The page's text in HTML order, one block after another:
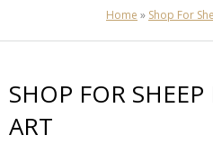
Home » Shop For
SHOP FOR
ART